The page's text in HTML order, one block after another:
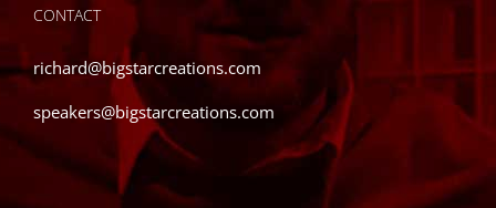
CONTACT
richard@bigstarcreations.com
speakers@bigstarcreations.com